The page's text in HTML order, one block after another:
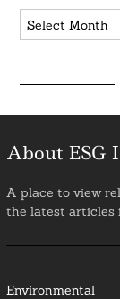
Archives
About ESG
A place to view
the latest articles
Environmental